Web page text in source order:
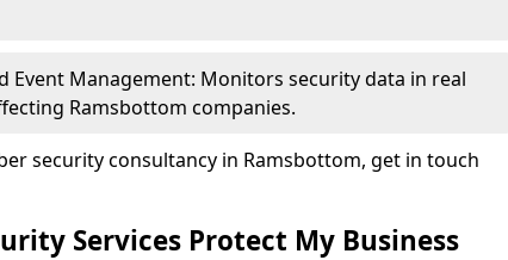
Event Management: Monitors security data in real
Ramsbottom companies.
security consultancy in Ramsbottom, get in touch
Services Protect My Business